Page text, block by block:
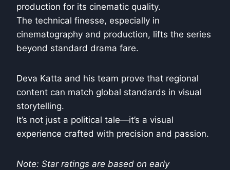
production for its cinematic quality.
The technical finesse, especially in
cinematography and production, lifts the series
beyond standard drama fare.
Deva Katta and his team prove that regional
content can match global standards in visual
storytelling.
It’s not just a political tale—it’s a visual
experience crafted with precision and passion.
Note: Star ratings are based on early